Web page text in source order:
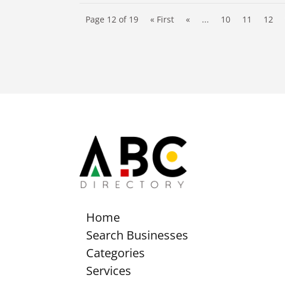
Page 12 of 19 « First « ... 10 11 12
Home
Search Businesses
Categories
Services